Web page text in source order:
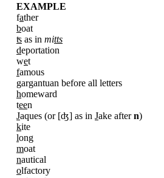
EXAMPLE
father
boat
ʦ as in mitts
deportation
wet
famous
gargantuan before all letters
homeward
teen
Jaques (or [ʤ] as in Jake aftern)
kite
long
moat
nautical
olfactory